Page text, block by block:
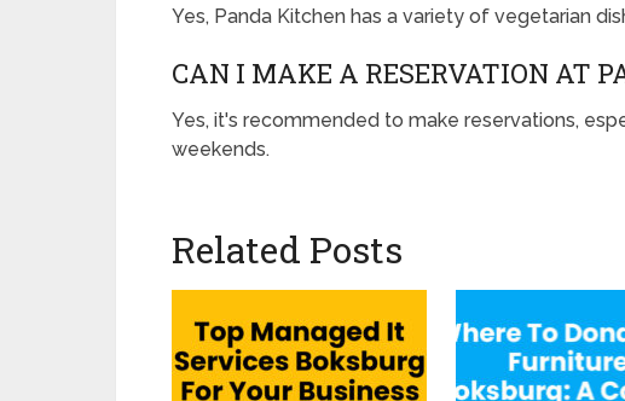
Yes, Panda Kitchen has a variety of vegetarian
CAN I MAKE A RESERVATION AT
Yes, it's recommended to make reservations,
weekends.
Related Posts